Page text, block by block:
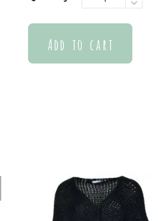
Add to cart